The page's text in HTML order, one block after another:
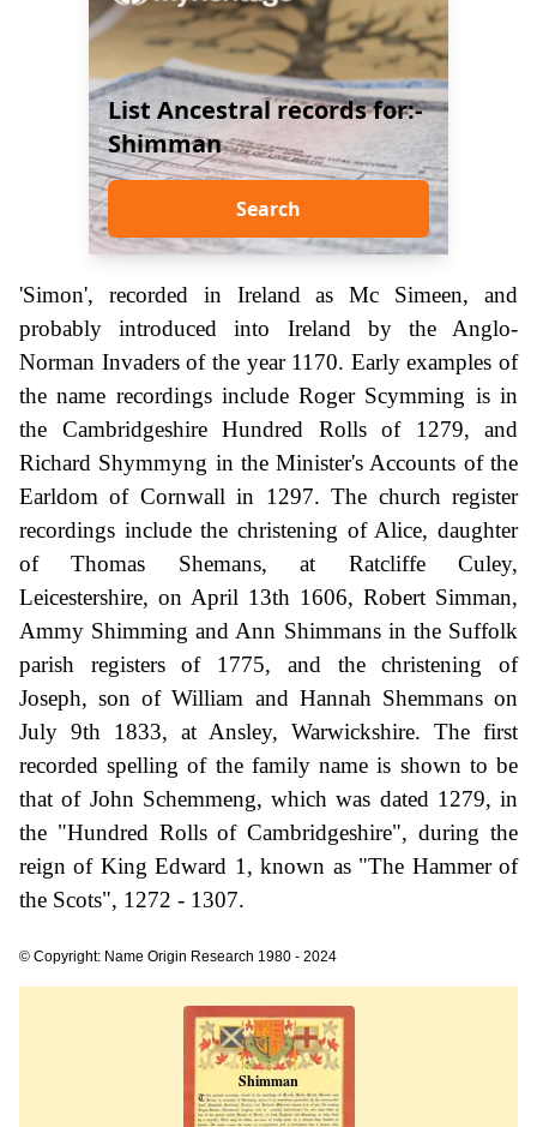
List Ancestral records for:-
Shimman
Search
'Simon', recorded in Ireland as Mc Simeen, and
probably introduced into Ireland by the Anglo-
Norman Invaders of the year 1170. Early examples of
the name recordings include Roger Scymming is in
the Cambridgeshire Hundred Rolls of 1279, and
Richard Shymmyng in the Minister's Accounts of the
Earldom of Cornwall in 1297. The church register
recordings include the christening of Alice, daughter
of Thomas Shemans, at Ratcliffe Culey,
Leicestershire, on April 13th 1606, Robert Simman,
Ammy Shimming and Ann Shimmans in the Suffolk
parish registers of 1775, and the christening of
Joseph, son of William and Hannah Shemmans on
July 9th 1833, at Ansley, Warwickshire. The first
recorded spelling of the family name is shown to be
that of John Schemmeng, which was dated 1279, in
the "Hundred Rolls of Cambridgeshire", during the
reign of King Edward 1, known as "The Hammer of
the Scots", 1272 - 1307.
© Copyright: Name Origin Research 1980 - 2024